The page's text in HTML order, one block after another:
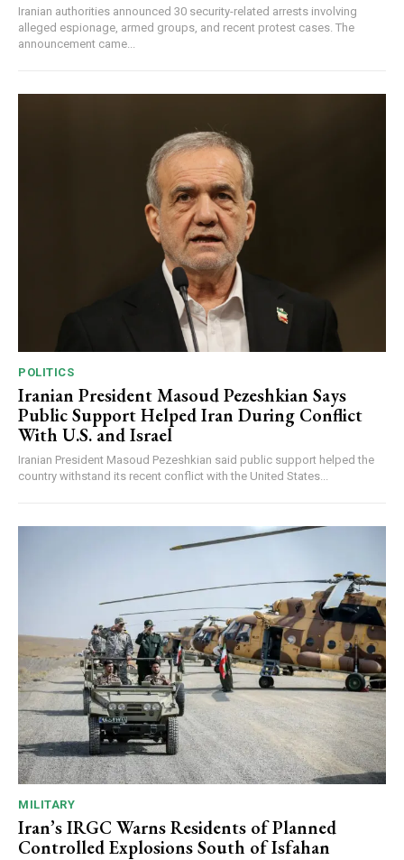
Iranian authorities announced 30 security-related arrests involving
alleged espionage, armed groups, and recent protest cases. The
announcement came...
POLITICS
Iranian President Masoud Pezeshkian Says
Public Support Helped Iran During Conflict
With U.S. and Israel
Iranian President Masoud Pezeshkian said public support helped the
country withstand its recent conflict with the United States...
MILITARY
Iran’s IRGC Warns Residents of Planned
Controlled Explosions South of Isfahan